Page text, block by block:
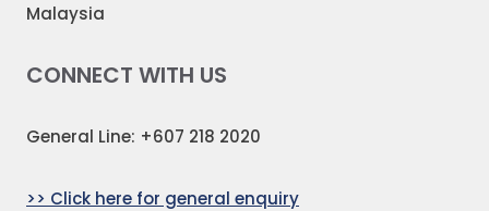
Malaysia
CONNECT WITH US
General Line: +607 218 2020
>> Click here for general enquiry